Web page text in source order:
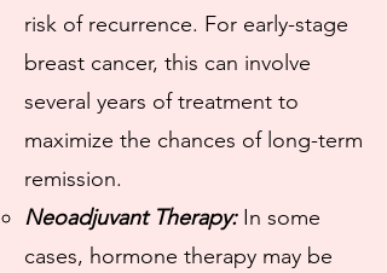
risk of recurrence. For early-stage
breast cancer, this can involve
several years of treatment to
maximize the chances of long-term
remission.
Neoadjuvant Therapy:In some
cases, hormone therapy may be